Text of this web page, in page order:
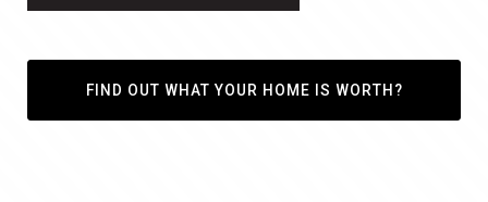
FIND OUT WHAT YOUR HOME IS WORTH?